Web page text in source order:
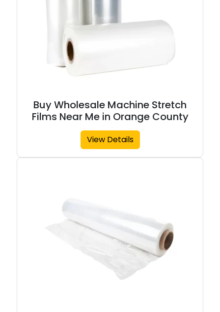
Buy Wholesale Machine Stretch
Films Near Me in Orange County
View Details